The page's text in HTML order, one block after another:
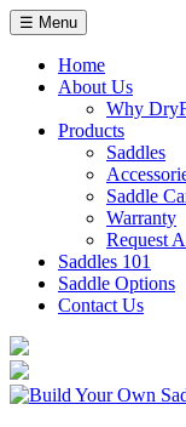
Skip
to
content
☰ Menu
Home
About Us
Why
Products
Saddles
Saddle
Warranty
Request
Saddles 101
Saddle Options
Contact Us